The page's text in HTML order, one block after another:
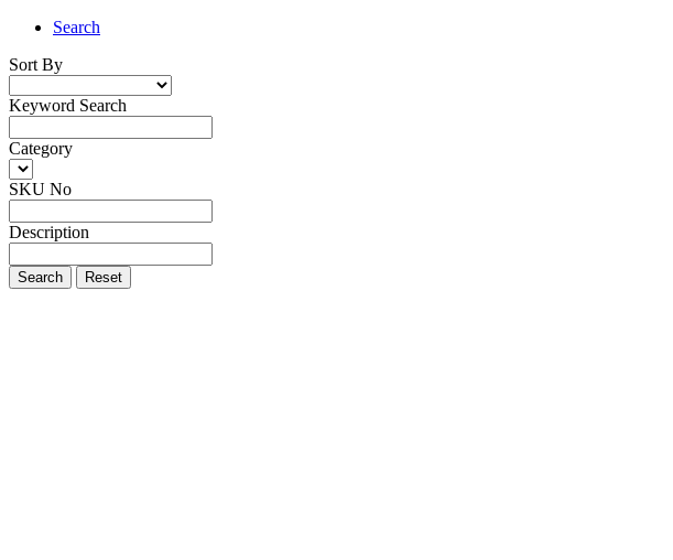
Search
Sort By
Keyword Search
Category
SKU No
Description
Search Reset